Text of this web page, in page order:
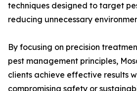
techniques designed to target
reducing unnecessary
By focusing on precision
pest management principles,
clients achieve effective results
compromising safety or